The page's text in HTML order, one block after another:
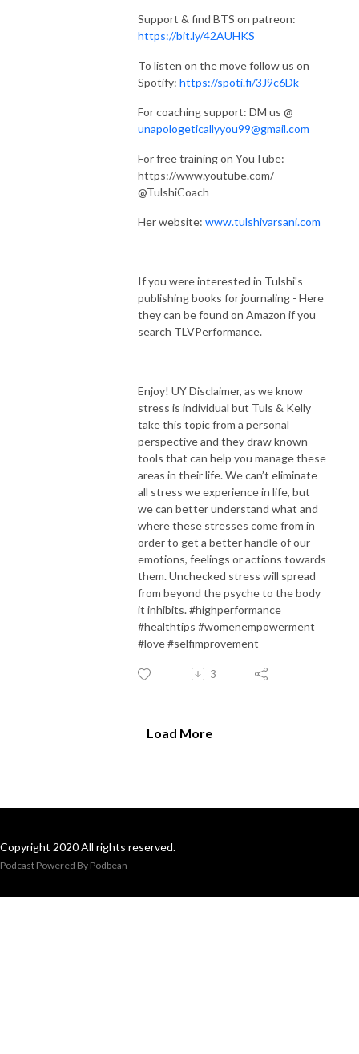
Support & find BTS on patreon:
https://bit.ly/42AUHKS
To listen on the move follow us on
Spotify: https://spoti.fi/3J9c6Dk
For coaching support: DM us @
unapologeticallyyou99@gmail.com
For free training on YouTube:
https://www.youtube.com/
@TulshiCoach
Her website: www.tulshivarsani.com
If you were interested in Tulshi's
publishing books for journaling - Here
they can be found on Amazon if you
search TLVPerformance.
Enjoy! UY Disclaimer, as we know
stress is individual but Tuls & Kelly
take this topic from a personal
perspective and they draw known
tools that can help you manage these
areas in their life. We can’t eliminate
all stress we experience in life, but
we can better understand what and
where these stresses come from in
order to get a better handle of our
emotions, feelings or actions towards
them. Unchecked stress will spread
from beyond the psyche to the body
it inhibits. #highperformance
#healthtips #womenempowerment
#love #selfimprovement
3
Load More
Copyright 2020 All rights reserved.
Podcast Powered By Podbean